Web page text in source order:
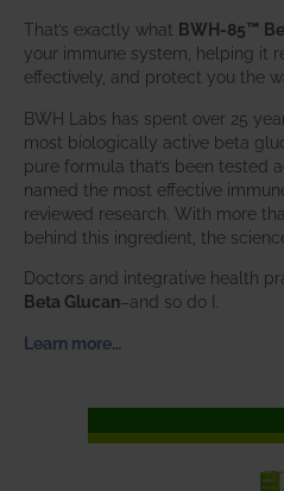
That’s exactly what BWH-85™
your immune system, helping it
effectively, and protect you the
BWH Labs has spent over 25
most biologically active beta
pure formula that’s been tested
named the most effective
reviewed research. With more
behind this ingredient, the
Doctors and integrative health
Beta Glucan–and so do I.
Learn more…